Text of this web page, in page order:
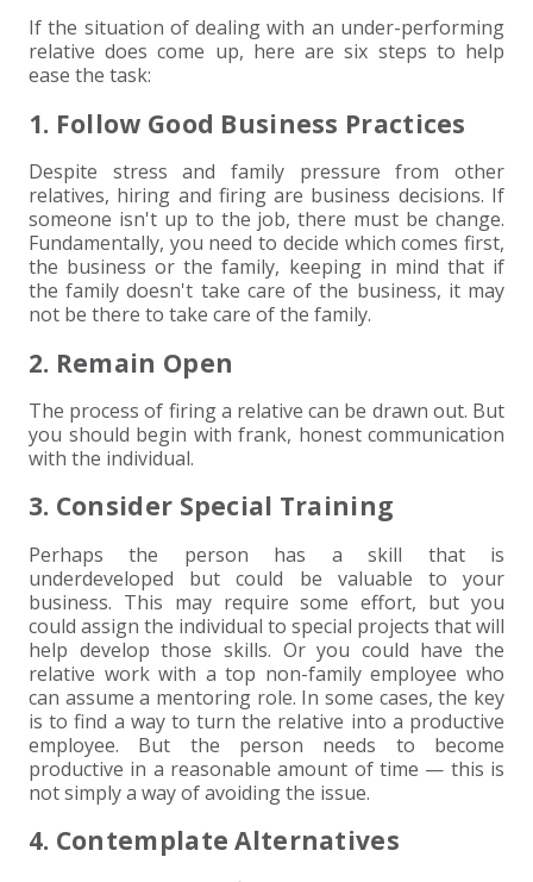
If the situation of dealing with an under-performing
relative does come up, here are six steps to help
ease the task:
1. Follow Good Business Practices
Despite stress and family pressure from other
relatives, hiring and firing are business decisions. If
someone isn't up to the job, there must be change.
Fundamentally, you need to decide which comes first,
the business or the family, keeping in mind that if
the family doesn't take care of the business, it may
not be there to take care of the family.
2. Remain Open
The process of firing a relative can be drawn out. But
you should begin with frank, honest communication
with the individual.
3. Consider Special Training
Perhaps the person has a skill that is
underdeveloped but could be valuable to your
business. This may require some effort, but you
could assign the individual to special projects that will
help develop those skills. Or you could have the
relative work with a top non-family employee who
can assume a mentoring role. In some cases, the key
is to find a way to turn the relative into a productive
employee. But the person needs to become
productive in a reasonable amount of time — this is
not simply a way of avoiding the issue.
4. Contemplate Alternatives